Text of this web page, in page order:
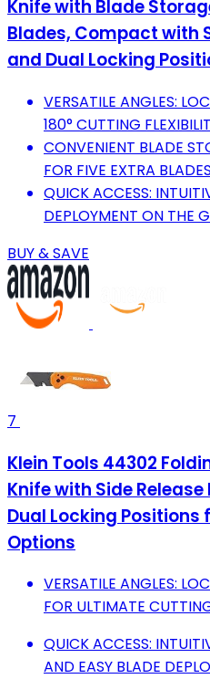
Knife with Blade
Blades, Compact with
and Dual Locking
VERSATILE ANGLES:
180° CUTTING
CONVENIENT BLADE
FOR FIVE EXTRA
QUICK ACCESS:
DEPLOYMENT ON THE
BUY & SAVE
7
Klein Tools 44302
Knife with Side
Dual Locking
Options
VERSATILE ANGLES:
FOR ULTIMATE
QUICK ACCESS:
AND EASY BLADE